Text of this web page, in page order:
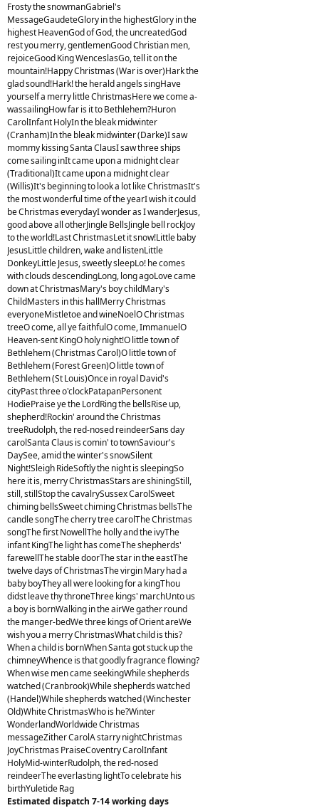
Frosty the snowmanGabriel's
MessageGaudeteGlory in the highestGlory in the
highest HeavenGod of God, the uncreatedGod
rest you merry, gentlemenGood Christian men,
rejoiceGood King WenceslasGo, tell it on the
mountain!Happy Christmas (War is over)Hark the
glad sound!Hark! the herald angels singHave
yourself a merry little ChristmasHere we come a-
wassailingHow far is it to Bethlehem?Huron
CarolInfant HolyIn the bleak midwinter
(Cranham)In the bleak midwinter (Darke)I saw
mommy kissing Santa ClausI saw three ships
come sailing inIt came upon a midnight clear
(Traditional)It came upon a midnight clear
(Willis)It's beginning to look a lot like ChristmasIt's
the most wonderful time of the yearI wish it could
be Christmas everydayI wonder as I wanderJesus,
good above all otherJingle BellsJingle bell rockJoy
to the world!Last ChristmasLet it snow!Little baby
JesusLittle children, wake and listenLittle
DonkeyLittle Jesus, sweetly sleepLo! he comes
with clouds descendingLong, long agoLove came
down at ChristmasMary's boy childMary's
ChildMasters in this hallMerry Christmas
everyoneMistletoe and wineNoelO Christmas
treeO come, all ye faithfulO come, ImmanuelO
Heaven-sent KingO holy night!O little town of
Bethlehem (Christmas Carol)O little town of
Bethlehem (Forest Green)O little town of
Bethlehem (St Louis)Once in royal David's
cityPast three o'clockPatapanPersonent
HodiePraise ye the LordRing the bellsRise up,
shepherd!Rockin' around the Christmas
treeRudolph, the red-nosed reindeerSans day
carolSanta Claus is comin' to townSaviour's
DaySee, amid the winter's snowSilent
Night!Sleigh RideSoftly the night is sleepingSo
here it is, merry ChristmasStars are shiningStill,
still, stillStop the cavalrySussex CarolSweet
chiming bellsSweet chiming Christmas bellsThe
candle songThe cherry tree carolThe Christmas
songThe first NowellThe holly and the ivyThe
infant KingThe light has comeThe shepherds'
farewellThe stable doorThe star in the eastThe
twelve days of ChristmasThe virgin Mary had a
baby boyThey all were looking for a kingThou
didst leave thy throneThree kings' marchUnto us
a boy is bornWalking in the airWe gather round
the manger-bedWe three kings of Orient areWe
wish you a merry ChristmasWhat child is this?
When a child is bornWhen Santa got stuck up the
chimneyWhence is that goodly fragrance flowing?
When wise men came seekingWhile shepherds
watched (Cranbrook)While shepherds watched
(Handel)While shepherds watched (Winchester
Old)White ChristmasWho is he?Winter
WonderlandWorldwide Christmas
messageZither CarolA starry nightChristmas
JoyChristmas PraiseCoventry CarolInfant
HolyMid-winterRudolph, the red-nosed
reindeerThe everlasting lightTo celebrate his
birthYuletide Rag
Estimated dispatch 7-14 working days